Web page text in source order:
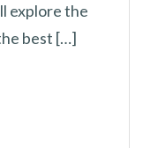
explore the
best […]
New Hearing Aids: